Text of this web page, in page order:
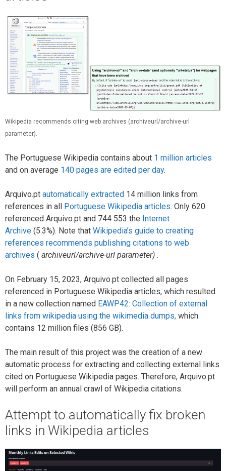
Wikipedia recommends citing web archives (archiveurl/archive-url
parameter).
The Portuguese Wikipedia contains about 1 million articles
and on average 140 pages are edited per day.
Arquivo.pt automatically extracted 14 million links from
references in all Portuguese Wikipedia articles. Only 620
referenced Arquivo.pt and 744 553 the Internet
Archive (5.3%). Note that Wikipedia’s guide to creating
references recommends publishing citations to web
archives ( archiveurl/archive-url parameter) .
On February 15, 2023, Arquivo.pt collected all pages
referenced in Portuguese Wikipedia articles, which resulted
in a new collection named EAWP42: Collection of external
links from wikipedia using the wikimedia dumps, which
contains 12 million files (856 GB).
The main result of this project was the creation of a new
automatic process for extracting and collecting external links
cited on Portuguese Wikipedia pages. Therefore, Arquivo.pt
will perform an annual crawl of Wikipedia citations.
Attempt to automatically fix broken
links in Wikipedia articles